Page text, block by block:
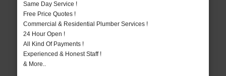
Same Day Service !
Free Price Quotes !
Commercial & Residential Plumber Services !
24 Hour Open !
All Kind Of Payments !
Experienced & Honest Staff !
& More..